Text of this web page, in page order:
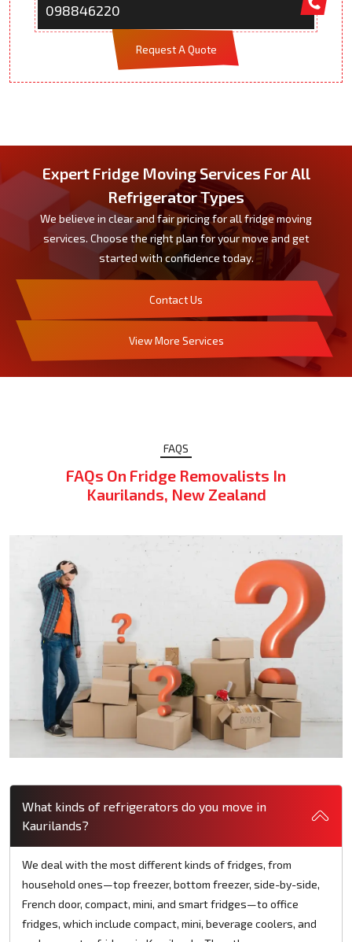
098846220
Request A Quote
Expert Fridge Moving Services For All
Refrigerator Types
We believe in clear and fair pricing for all fridge moving
services. Choose the right plan for your move and get
started with confidence today.
Contact Us
View More Services
FAQS
FAQs On Fridge Removalists In
Kaurilands, New Zealand
What kinds of refrigerators do you move in
Kaurilands?
We deal with the most different kinds of fridges, from
household ones—top freezer, bottom freezer, side-by-side,
French door, compact, mini, and smart fridges—to office
fridges, which include compact, mini, beverage coolers, and